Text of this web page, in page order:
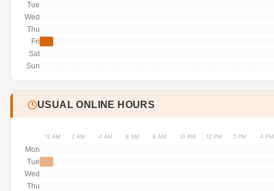
Tue
Wed
Thu
Fri
Sat
Sun
USUAL ONLINE HOURS
12 AM 2 AM 4 AM 6 AM 8 AM 10 AM 12 PM 2 PM 4 PM
Mon
Tue
Wed
Thu